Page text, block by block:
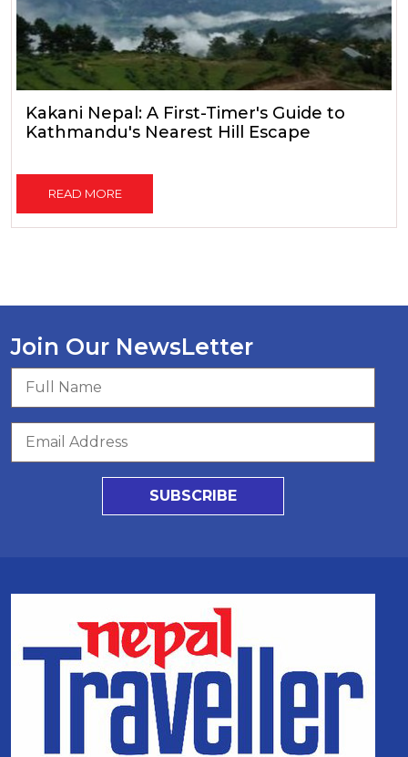
Kakani Nepal: A First-Timer's Guide to
Kathmandu's Nearest Hill Escape
READ MORE
Join Our NewsLetter
SUBSCRIBE